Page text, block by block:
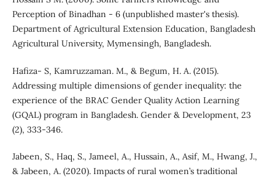
Perception of Binadhan - 6 (unpublished master's thesis).
Department of Agricultural Extension Education, Bangladesh
Agricultural University, Mymensingh, Bangladesh.
Hafiza- S, Kamruzzaman. M., & Begum, H. A. (2015).
Addressing multiple dimensions of gender inequality: the
experience of the BRAC Gender Quality Action Learning
(GQAL) program in Bangladesh. Gender & Development, 23
(2), 333-346.
Jabeen, S., Haq, S., Jameel, A., Hussain, A., Asif, M., Hwang, J.,
& Jabeen, A. (2020). Impacts of rural women’s traditional